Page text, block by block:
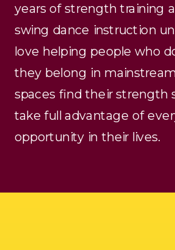
years of strength training
swing dance instruction
love helping people who
they belong in
spaces find their strength
take full advantage of
opportunity in their lives.